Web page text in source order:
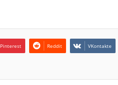
Pinterest Reddit VKontakte